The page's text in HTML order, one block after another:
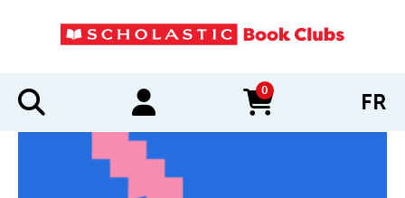
0
items in cart FR